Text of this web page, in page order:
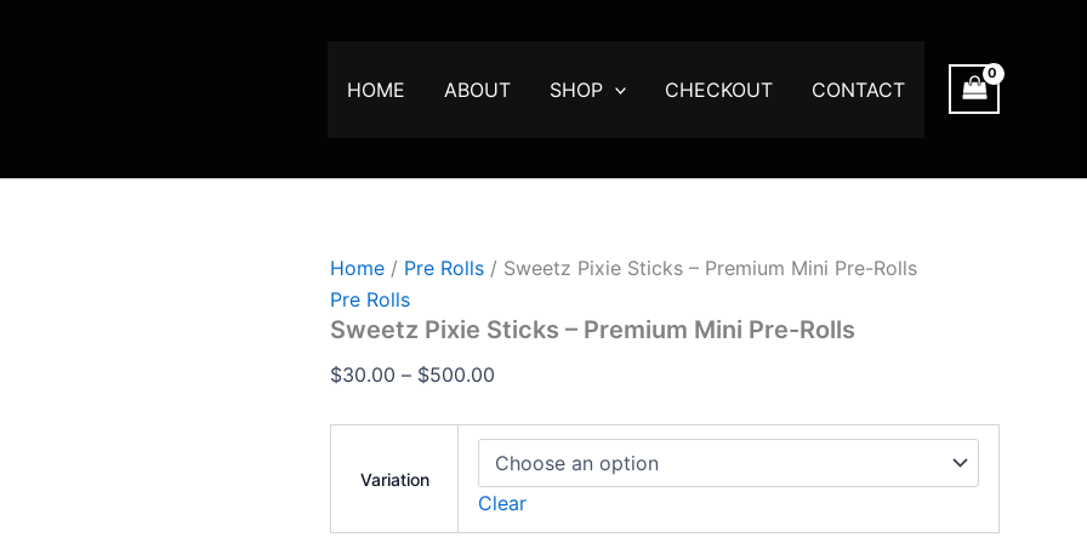
HOME ABOUT SHOP CHECKOUT CONTACT
Home / Pre Rolls / Sweetz Pixie Sticks – Premium Mini Pre-Rolls
Pre Rolls
Sweetz Pixie Sticks – Premium Mini Pre-Rolls
$30.00 – $500.00
$30.00
Variation
Clear
Rolls